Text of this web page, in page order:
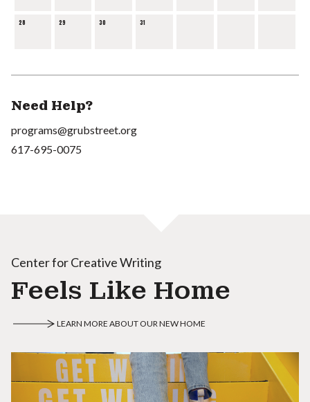
28 29 30 31
Need Help?
programs@grubstreet.org
617-695-0075
Center for Creative Writing
Feels Like Home
LEARN MORE ABOUT OUR NEW HOME